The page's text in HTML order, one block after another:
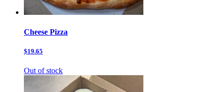
Cheese Pizza
$19.65
Out of stock